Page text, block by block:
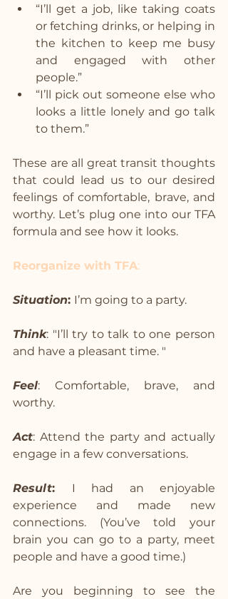
“I’ll get a job, like taking coats
or fetching drinks, or helping in
the kitchen to keep me busy
and engaged with other
people.”
“I’ll pick out someone else who
looks a little lonely and go talk
to them.”
These are all great transit thoughts
that could lead us to our desired
feelings of comfortable, brave, and
worthy. Let’s plug one into our TFA
formula and see how it looks.
Reorganize with TFA:
Situation: I’m going to a party.
Think: "I’ll try to talk to one person
and have a pleasant time. "
Feel: Comfortable, brave, and
worthy.
Act: Attend the party and actually
engage in a few conversations.
Result: I had an enjoyable
experience and made new
connections. (You’ve told your
brain you can go to a party, meet
people and have a good time.)
Are you beginning to see the